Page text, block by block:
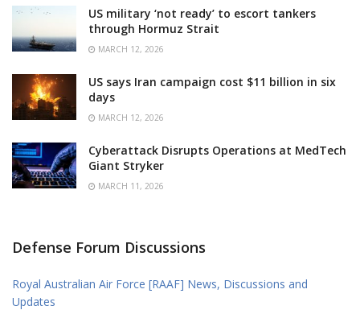
US military ‘not ready’ to escort tankers
through Hormuz Strait
MARCH 12, 2026
US says Iran campaign cost $11 billion in six
days
MARCH 12, 2026
Cyberattack Disrupts Operations at MedTech
Giant Stryker
MARCH 11, 2026
Defense Forum Discussions
Royal Australian Air Force [RAAF] News, Discussions and
Updates